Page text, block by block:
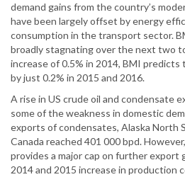
demand gains from the country’s
have been largely offset by energy
consumption in the transport sector.
broadly stagnating over the next two
increase of 0.5% in 2014, BMI
by just 0.2% in 2015 and 2016.
A rise in US crude oil and condensate
some of the weakness in domestic
exports of condensates, Alaska North
Canada reached 401 000 bpd.
provides a major cap on further export
2014 and 2015 increase in production